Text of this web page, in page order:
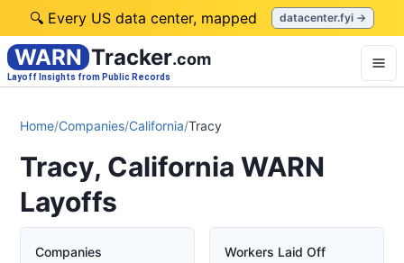
🔍 Every US data center, mapped datacenter.fyi →
WARN Tracker.com
Layoff Insights from Public Records
Home/Companies/California/Tracy
Tracy, California WARN
Layoffs
Companies Workers Laid Off